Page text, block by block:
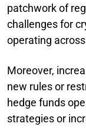
patchwork of
challenges for
operating
Moreover,
new rules or
hedge funds
strategies or